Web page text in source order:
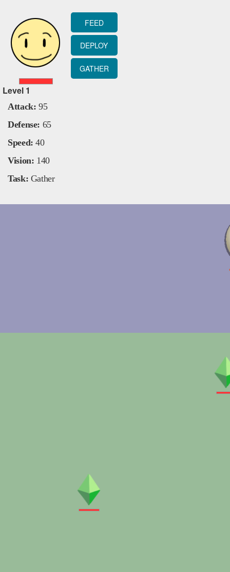
FEED
DEPLOY
GATHER
Level 1
Attack:95
Defense: 65
Speed:40
Vision: 140
Task: Gather